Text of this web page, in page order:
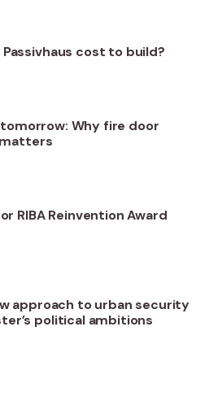
cost to build?
Why fire door
RIBA Reinvention Award
approach to urban security
political ambitions